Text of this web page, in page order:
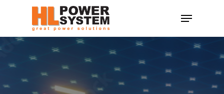
content
Menu